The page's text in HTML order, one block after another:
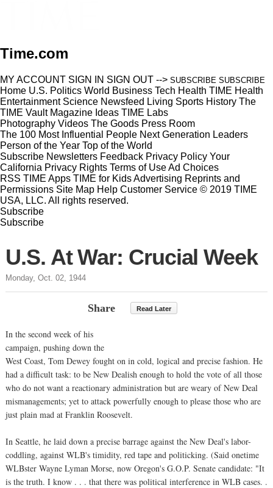
Time.com
MY ACCOUNT SIGN IN SIGN OUT --> SUBSCRIBE SUBSCRIBE
Home U.S. Politics World Business Tech Health TIME Health
Entertainment Science Newsfeed Living Sports History The
TIME Vault Magazine Ideas TIME Labs
Photography Videos The Goods Press Room
The 100 Most Influential People Next Generation Leaders
Person of the Year Top of the World
Subscribe Newsletters Feedback Privacy Policy Your
California Privacy Rights Terms of UseAd Choices
RSS TIME Apps TIME for KidsAdvertising Reprints and
Permissions Site Map Help Customer Service © 2019 TIME
USA, LLC. All rights reserved.
Subscribe
Subscribe
U.S. At War: Crucial Week
Monday, Oct. 02, 1944
Share Read Later
In the second week of his
campaign, pushing down the
West Coast, Tom Dewey fought on in cold, logical and precise fashion. He
had a difficult task: to be New Dealish enough to hold the vote of all those
who do not want a reactionary administration but are weary of New Deal
mismanagements; yet to attack powerfully enough to please those who are
just plain mad at Franklin Roosevelt.
In Seattle, he laid down a precise barrage against the New Deal's labor-
coddling, against WLB's timidity, red tape and politicking. (Said onetime
WLBster Wayne Lyman Morse, now Oregon's G.O.P. Senate candidate: "It
is the truth. I know . . . that there was political interference in WLB cases. .